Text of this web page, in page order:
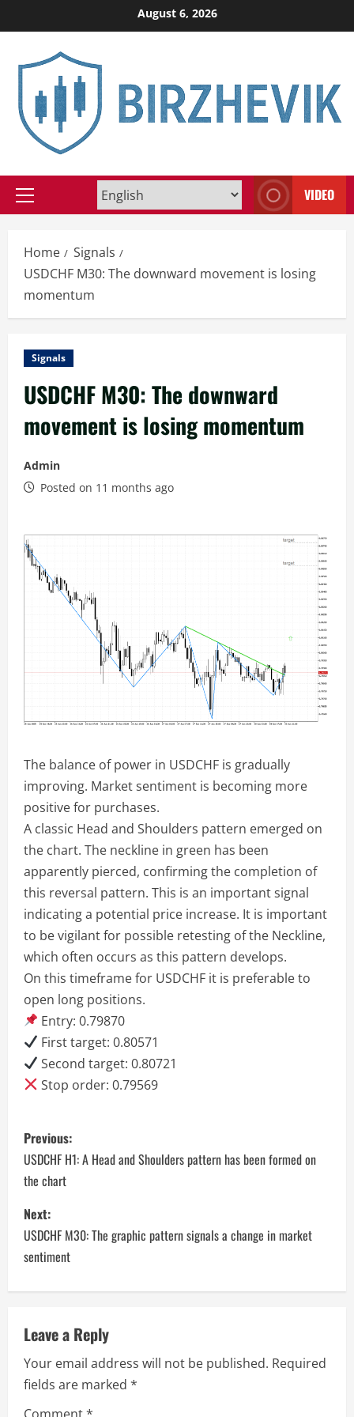
to
August 6, 2026
Primary
VIDEO
Home
Signals
USDCHF M30: The downward movement is losing
momentum
Signals
USDCHF M30: The downward
movement is losing momentum
Admin
Posted on 11 months ago
The balance of power in USDCHF is gradually
improving. Market sentiment is becoming more
positive for purchases.
A classic Head and Shoulders pattern emerged on
the chart. The neckline in green has been
apparently pierced, confirming the completion of
this reversal pattern. This is an important signal
indicating a potential price increase. It is important
to be vigilant for possible retesting of the Neckline,
which often occurs as this pattern develops.
On this timeframe for USDCHF it is preferable to
open long positions.
Entry: 0.79870
First target: 0.80571
Second target: 0.80721
Stop order: 0.79569
P
o
s
t
n
a
v
i
g
Previous:
USDCHF H1: A Head and Shoulders pattern has been formed on
the chart
Next:
USDCHF M30: The graphic pattern signals a change in market
sentiment
Leave a Reply
Your email address will not be published. Required
fields are marked *